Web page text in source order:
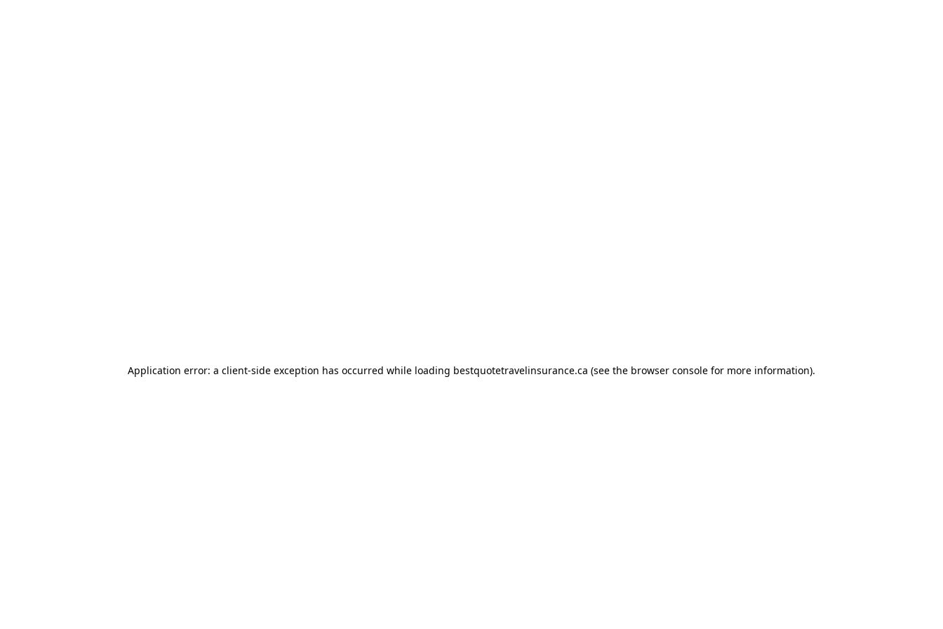
Application error: a client-side exception has occurred while loading bestquotetravelinsurance.ca (see the browser console for more information).